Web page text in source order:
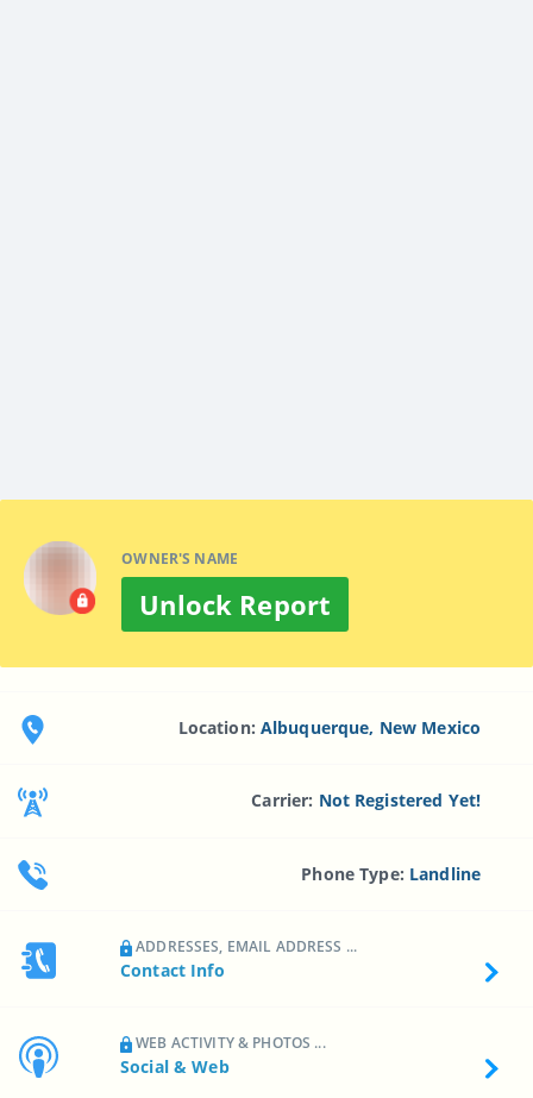
OWNER'S NAME
Unlock Report
Location: Albuquerque, New Mexico
Carrier: Not Registered Yet!
Phone Type: Landline
ADDRESSES, EMAIL ADDRESS ...
Contact Info
WEB ACTIVITY & PHOTOS ...
Social & Web